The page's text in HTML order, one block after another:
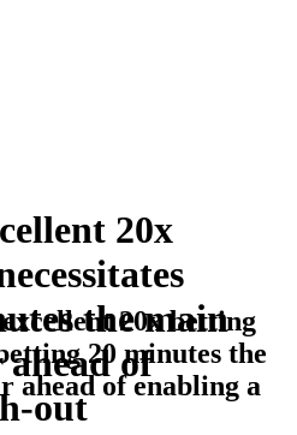
20x
the main
of
out
20x betting
20 minutes the
ahead of enabling a